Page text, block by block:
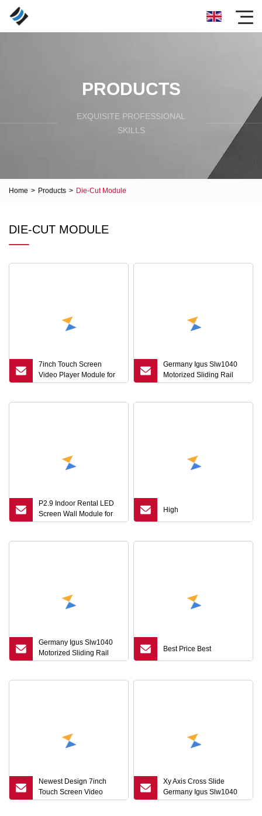
PRODUCTS
EXQUISITE PROFESSIONAL
SKILLS
Home > Products > Die-Cut Module
DIE-CUT MODULE
7inch Touch Screen
Video Player Module for
Brochure
Germany Igus Slw1040
Motorized Sliding Rail
Ball Screw Linear Module
P2.9 Indoor Rental LED
Screen Wall Module for
Stage Show
High
Germany Igus Slw1040
Motorized Sliding Rail
Ball Screw Linear Module
Best Price Best
Newest Design 7inch
Touch Screen Video
Player Module
Xy Axis Cross Slide
Germany Igus Slw1040
Ball Screw Ballscrew